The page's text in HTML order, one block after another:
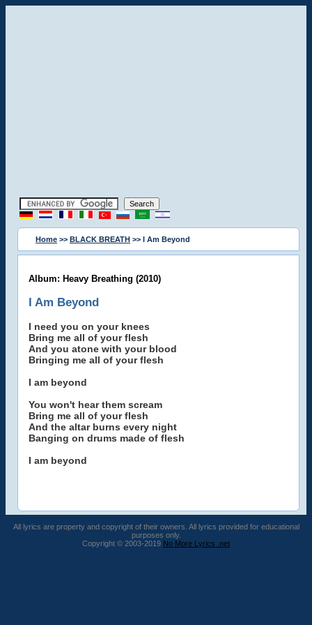
Home >> BLACK BREATH >> I Am Beyond
Album: Heavy Breathing (2010)
I Am Beyond
I need you on your knees
Bring me all of your flesh
And you atone with your blood
Bringing me all of your flesh
I am beyond
You won't hear them scream
Bring me all of your flesh
And the altar burns every night
Banging on drums made of flesh
I am beyond
All lyrics are property and copyright of their owners. All lyrics provided for educational
purposes only.
Copyright © 2003-2019 No More Lyrics .net